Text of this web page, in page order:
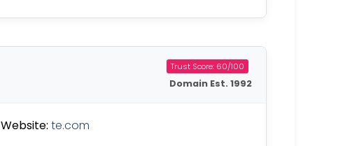
Trust Score: 60/100
Domain Est. 1992
Website: te.com